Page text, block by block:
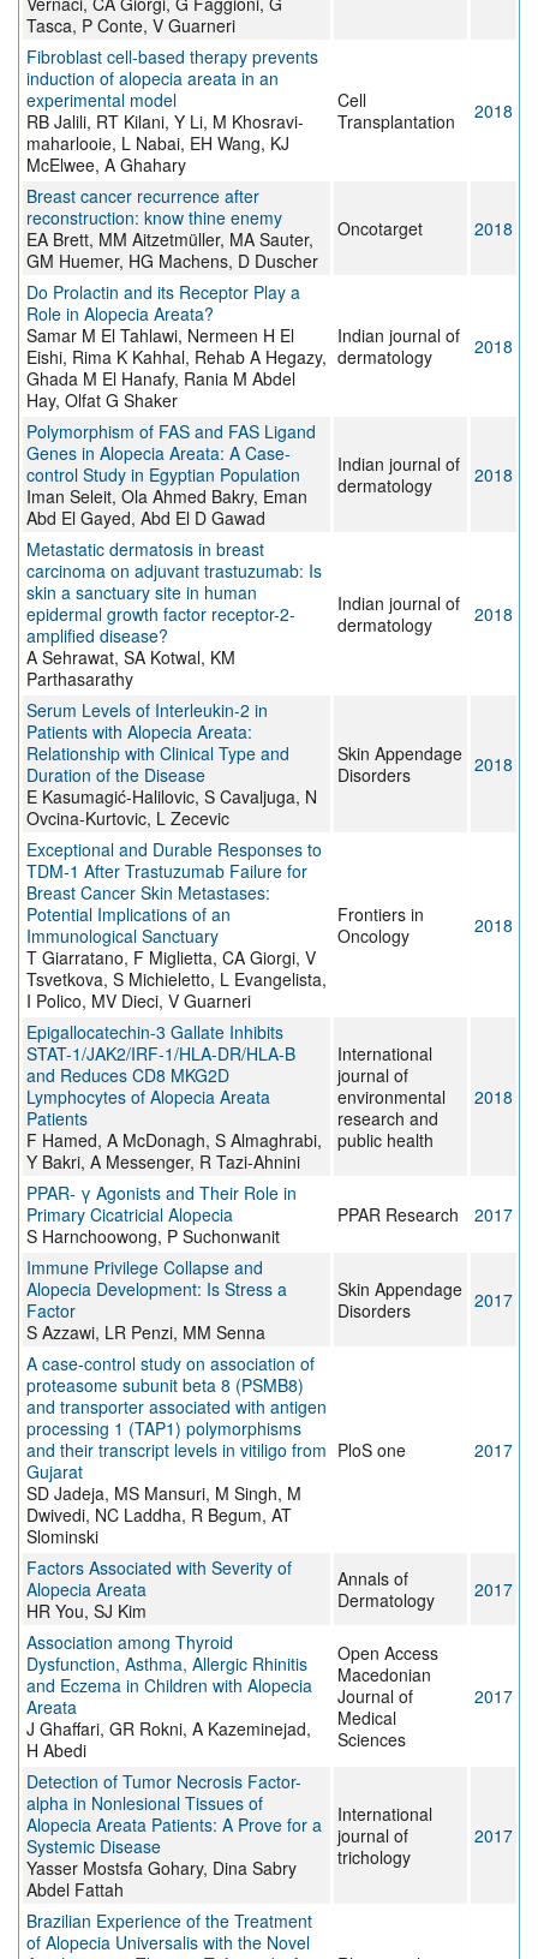
Tasca, P Conte, V Guarneri
Fibroblast cell-based therapy prevents
induction of alopecia areata in an
experimental model
RB Jalili, RT Kilani, Y Li, M Khosravi-
maharlooie, L Nabai, EH Wang, KJ
McElwee, A Ghahary
Cell
Transplantation
2018
Breast cancer recurrence after
reconstruction: know thine enemy
EA Brett, MM Aitzetmüller, MA Sauter,
GM Huemer, HG Machens, D Duscher
Oncotarget 2018
Do Prolactin and its Receptor Play a
Role in Alopecia Areata?
Samar M El Tahlawi, Nermeen H El
Eishi, Rima K Kahhal, Rehab A Hegazy,
Ghada M El Hanafy, Rania M Abdel
Hay, Olfat G Shaker
Indian journal of
dermatology
2018
Polymorphism of FAS and FAS Ligand
Genes in Alopecia Areata: A Case-
control Study in Egyptian Population
Iman Seleit, Ola Ahmed Bakry, Eman
Abd El Gayed, Abd El D Gawad
Indian journal of
dermatology
2018
Metastatic dermatosis in breast
carcinoma on adjuvant trastuzumab: Is
skin a sanctuary site in human
epidermal growth factor receptor-2-
amplified disease?
A Sehrawat, SA Kotwal, KM
Parthasarathy
Indian journal of
dermatology
2018
Serum Levels of Interleukin-2 in
Patients with Alopecia Areata:
Relationship with Clinical Type and
Duration of the Disease
E Kasumagić-Halilovic, S Cavaljuga, N
Ovcina-Kurtovic, L Zecevic
Skin Appendage
Disorders
2018
Exceptional and Durable Responses to
TDM-1 After Trastuzumab Failure for
Breast Cancer Skin Metastases:
Potential Implications of an
Immunological Sanctuary
T Giarratano, F Miglietta, CA Giorgi, V
Tsvetkova, S Michieletto, L Evangelista,
I Polico, MV Dieci, V Guarneri
Frontiers in
Oncology
2018
Epigallocatechin-3 Gallate Inhibits
STAT-1/JAK2/IRF-1/HLA-DR/HLA-B
and Reduces CD8 MKG2D
Lymphocytes of Alopecia Areata
Patients
F Hamed, A McDonagh, S Almaghrabi,
Y Bakri, A Messenger, R Tazi-Ahnini
International
journal of
environmental
research and
public health
2018
PPAR- γ Agonists and Their Role in
Primary Cicatricial Alopecia
S Harnchoowong, P Suchonwanit
PPAR Research 2017
Immune Privilege Collapse and
Alopecia Development: Is Stress a
Factor
S Azzawi, LR Penzi, MM Senna
Skin Appendage
Disorders
2017
A case-control study on association of
proteasome subunit beta 8 (PSMB8)
and transporter associated with antigen
processing 1 (TAP1) polymorphisms
and their transcript levels in vitiligo from
Gujarat
SD Jadeja, MS Mansuri, M Singh, M
Dwivedi, NC Laddha, R Begum, AT
Slominski
PloS one 2017
Factors Associated with Severity of
Alopecia Areata
HR You, SJ Kim
Annals of
Dermatology
2017
Association among Thyroid
Dysfunction, Asthma, Allergic Rhinitis
and Eczema in Children with Alopecia
Areata
J Ghaffari, GR Rokni, A Kazeminejad,
H Abedi
Open Access
Macedonian
Journal of
Medical
Sciences
2017
Detection of Tumor Necrosis Factor-
alpha in Nonlesional Tissues of
Alopecia Areata Patients: A Prove for a
Systemic Disease
Yasser Mostsfa Gohary, Dina Sabry
Abdel Fattah
International
journal of
trichology
2017
Brazilian Experience of the Treatment
of Alopecia Universalis with the Novel